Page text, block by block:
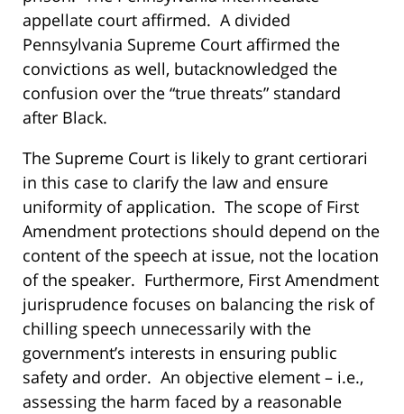
appellate court affirmed. A divided
Pennsylvania Supreme Court affirmed the
convictions as well, butacknowledged the
confusion over the “true threats” standard
after Black.
The Supreme Court is likely to grant certiorari
in this case to clarify the law and ensure
uniformity of application. The scope of First
Amendment protections should depend on the
content of the speech at issue, not the location
of the speaker. Furthermore, First Amendment
jurisprudence focuses on balancing the risk of
chilling speech unnecessarily with the
government’s interests in ensuring public
safety and order. An objective element – i.e.,
assessing the harm faced by a reasonable